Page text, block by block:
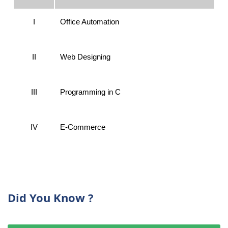
I Office Automation
II Web Designing
III Programming in C
IV E-Commerce
Did You Know ?